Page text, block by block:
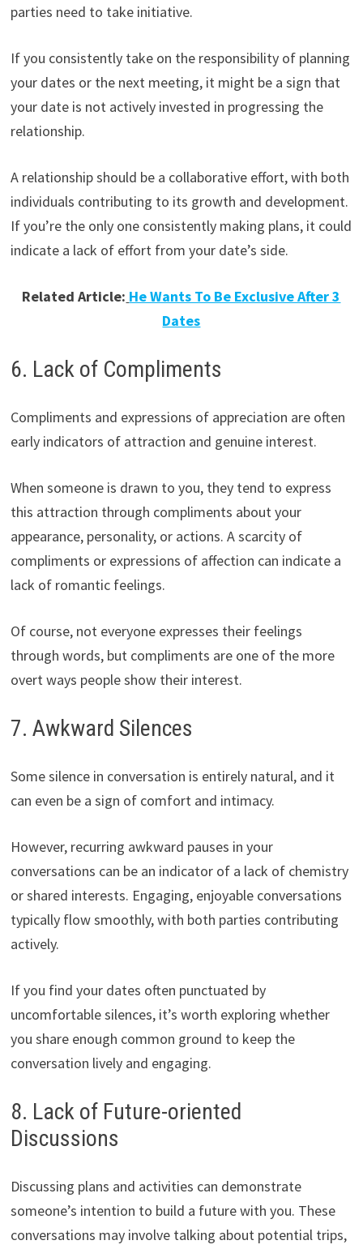
parties need to take initiative.
If you consistently take on the responsibility of planning
your dates or the next meeting, it might be a sign that
your date is not actively invested in progressing the
relationship.
A relationship should be a collaborative effort, with both
individuals contributing to its growth and development.
If you’re the only one consistently making plans, it could
indicate a lack of effort from your date’s side.
Related Article: He Wants To Be Exclusive After 3
Dates
6. Lack of Compliments
Compliments and expressions of appreciation are often
early indicators of attraction and genuine interest.
When someone is drawn to you, they tend to express
this attraction through compliments about your
appearance, personality, or actions. A scarcity of
compliments or expressions of affection can indicate a
lack of romantic feelings.
Of course, not everyone expresses their feelings
through words, but compliments are one of the more
overt ways people show their interest.
7. Awkward Silences
Some silence in conversation is entirely natural, and it
can even be a sign of comfort and intimacy.
However, recurring awkward pauses in your
conversations can be an indicator of a lack of chemistry
or shared interests. Engaging, enjoyable conversations
typically flow smoothly, with both parties contributing
actively.
If you find your dates often punctuated by
uncomfortable silences, it’s worth exploring whether
you share enough common ground to keep the
conversation lively and engaging.
8. Lack of Future-oriented
Discussions
Discussing plans and activities can demonstrate
someone’s intention to build a future with you. These
conversations may involve talking about potential trips,